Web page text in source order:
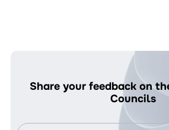
Share your feedback on
Councils